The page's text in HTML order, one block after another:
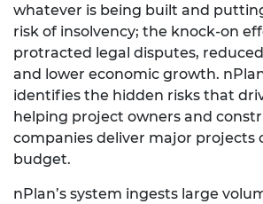
whatever is being built and
risk of insolvency; the knock-on
protracted legal disputes,
and lower economic growth.
identifies the hidden risks that
helping project owners and
companies deliver major projects
budget.
nPlan’s system ingests large